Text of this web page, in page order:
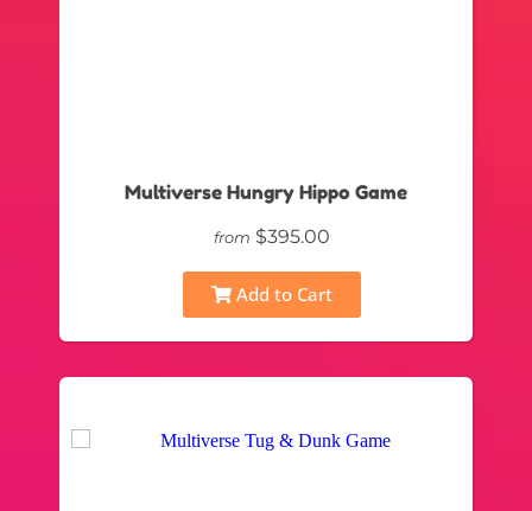
Multiverse Hungry Hippo Game
from $395.00
Add to Cart